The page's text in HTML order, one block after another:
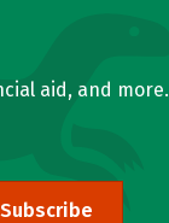
aid, and more.
Subscribe